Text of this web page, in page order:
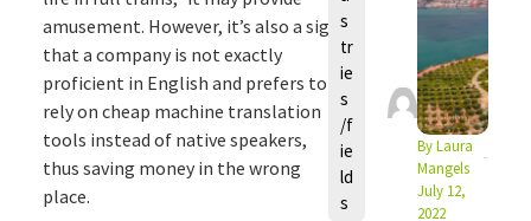
amusement. However, it’s also a sign
that a company is not exactly
proficient in English and prefers to
rely on cheap machine translation
tools instead of native speakers,
thus saving money in the wrong
place.
L
a
u
a
M
s
tr
ie
s
/f
ie
ld
s
ByLaura
Mangels
July 12,
2022